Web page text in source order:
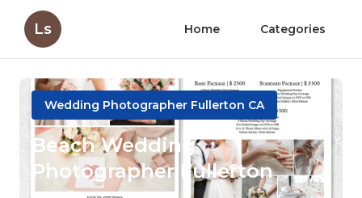
Ls Home Categories
Wedding Photographer Fullerton CA
Beach Wedding
Photographer Fullerton